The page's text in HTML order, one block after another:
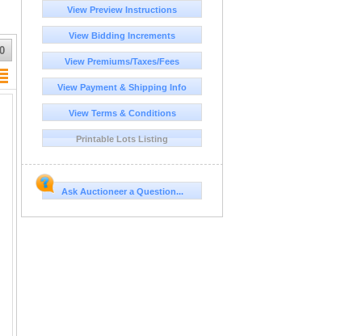
View Preview Instructions
View Bidding Increments
View Premiums/Taxes/Fees
View Payment & Shipping Info
View Terms & Conditions
Printable Lots Listing
Ask Auctioneer a Question...